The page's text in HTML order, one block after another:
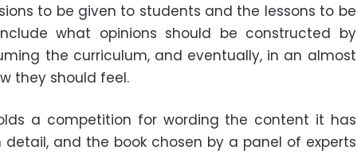
to be given to students and the lessons to be
what opinions should be constructed by
the curriculum, and eventually, in an almost
they should feel.
a competition for wording the content it has
and the book chosen by a panel of experts